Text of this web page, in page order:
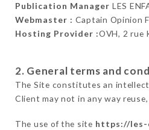
Publication Manager LES
Webmaster : Captain Opinion
Hosting Provider :OVH, 2 rue
2. General terms and
The Site constitutes an
Client may not in any way
The use of the site https://les-